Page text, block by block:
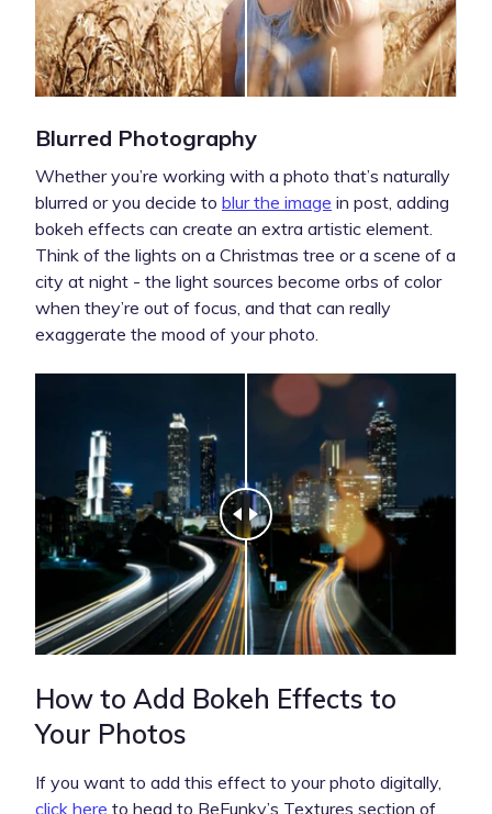
Blurred Photography
Whether you’re working with a photo that’s naturally
blurred or you decide to blur the image in post, adding
bokeh effects can create an extra artistic element.
Think of the lights on a Christmas tree or a scene of a
city at night - the light sources become orbs of color
when they’re out of focus, and that can really
exaggerate the mood of your photo.
How to Add Bokeh Effects to
Your Photos
If you want to add this effect to your photo digitally,
click here to head to BeFunky’s Textures section of